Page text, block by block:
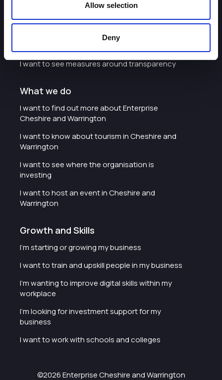
Allow selection
Deny
Careers with Enterprise Cheshire and
Warrington
I'd like to see the organisation's vision and
I want to see measures around transparency
What we do
I want to find out more about Enterprise
Cheshire and Warrington
I want to know about tourism in Cheshire and
Warrington
I want to see where the organisation is
investing
I want to host an event in Cheshire and
Warrington
Growth and Skills
I'm starting or growing my business
I want to train and upskill people in my business
I'm wanting to improve digital skills within my
workplace
I'm looking for investment support for my
business
I want to work with schools and colleges
©2026 Enterprise Cheshire and Warrington